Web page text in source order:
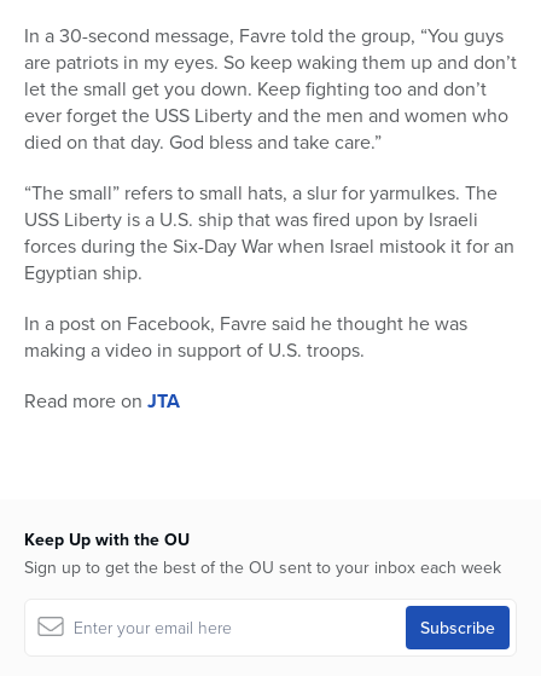
In a 30-second message, Favre told the group, “You guys
are patriots in my eyes. So keep waking them up and don’t
let the small get you down. Keep fighting too and don’t
ever forget the USS Liberty and the men and women who
died on that day. God bless and take care.”
“The small” refers to small hats, a slur for yarmulkes. The
USS Liberty is a U.S. ship that was fired upon by Israeli
forces during the Six-Day War when Israel mistook it for an
Egyptian ship.
In a post on Facebook, Favre said he thought he was
making a video in support of U.S. troops.
Read more on JTA
Keep Up with the OU
Sign up to get the best of the OU sent to your inbox each week